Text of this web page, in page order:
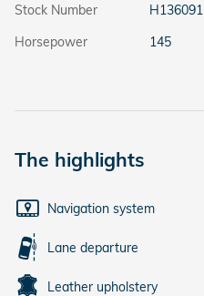
Stock Number
H136091
Horsepower
145
The highlights
Navigation system
Lane departure
Leather upholstery